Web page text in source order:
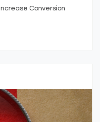
Conversion